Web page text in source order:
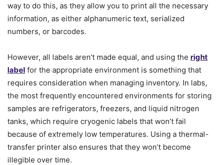
way to do this, as they allow you to print all the necessary
information, as either alphanumeric text, serialized
numbers, or barcodes.
However, all labels aren’t made equal, and using the right
label for the appropriate environment is something that
requires consideration when managing inventory. In labs,
the most frequently encountered environments for storing
samples are refrigerators, freezers, and liquid nitrogen
tanks, which require cryogenic labels that won’t fail
because of extremely low temperatures. Using a thermal-
transfer printer also ensures that they won’t become
illegible over time.